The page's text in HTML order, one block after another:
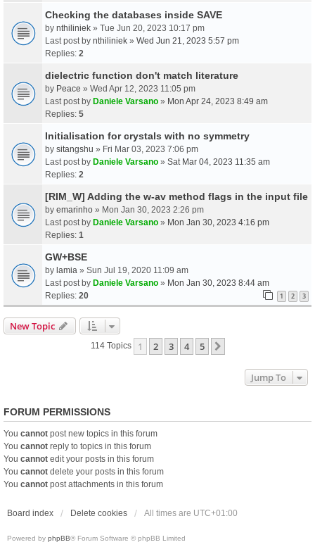
Checking the databases inside SAVE
by nthiliniek » Tue Jun 20, 2023 10:17 pm
Last post by nthiliniek » Wed Jun 21, 2023 5:57 pm
Replies: 2
dielectric function don't match literature
by Peace » Wed Apr 12, 2023 11:05 pm
Last post by Daniele Varsano » Mon Apr 24, 2023 8:49 am
Replies: 5
Initialisation for crystals with no symmetry
by sitangshu » Fri Mar 03, 2023 7:06 pm
Last post by Daniele Varsano » Sat Mar 04, 2023 11:35 am
Replies: 2
[RIM_W] Adding the w-av method flags in the input file
by emarinho » Mon Jan 30, 2023 2:26 pm
Last post by Daniele Varsano » Mon Jan 30, 2023 4:16 pm
Replies: 1
GW+BSE
by lamia » Sun Jul 19, 2020 11:09 am
Last post by Daniele Varsano » Mon Jan 30, 2023 8:44 am
Replies: 20 1 2 3
New Topic
114 Topics 1 2 3 4 5
Jump To
FORUM PERMISSIONS
You cannot post new topics in this forum
You cannot reply to topics in this forum
You cannot edit your posts in this forum
You cannot delete your posts in this forum
You cannot post attachments in this forum
Board index Delete cookies All times are UTC+01:00
Powered by phpBB® Forum Software © phpBB Limited